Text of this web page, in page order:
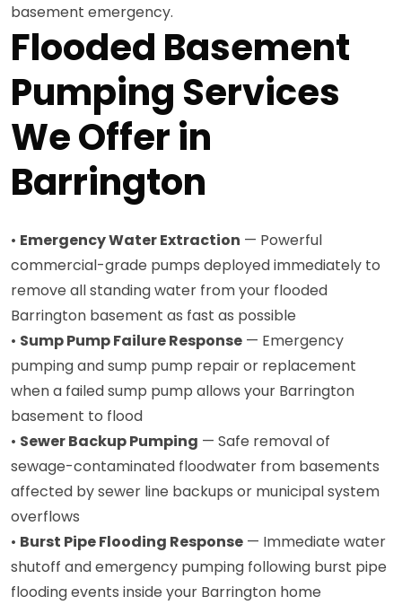
basement emergency.
Flooded Basement
Pumping Services
We Offer in
Barrington
• Emergency Water Extraction — Powerful
commercial-grade pumps deployed immediately to
remove all standing water from your flooded
Barrington basement as fast as possible
• Sump Pump Failure Response — Emergency
pumping and sump pump repair or replacement
when a failed sump pump allows your Barrington
basement to flood
• Sewer Backup Pumping — Safe removal of
sewage-contaminated floodwater from basements
affected by sewer line backups or municipal system
overflows
• Burst Pipe Flooding Response — Immediate water
shutoff and emergency pumping following burst pipe
flooding events inside your Barrington home